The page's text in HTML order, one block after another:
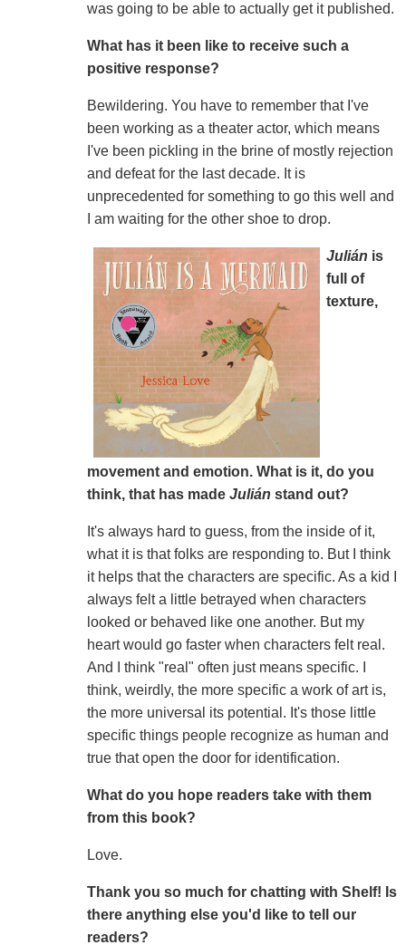
was going to be able to actually get it published.
What has it been like to receive such a
positive response?
Bewildering. You have to remember that I've
been working as a theater actor, which means
I've been pickling in the brine of mostly rejection
and defeat for the last decade. It is
unprecedented for something to go this well and
I am waiting for the other shoe to drop.
Julián is
full of
texture,
movement and emotion. What is it, do you
think, that has made Julián stand out?
It's always hard to guess, from the inside of it,
what it is that folks are responding to. But I think
it helps that the characters are specific. As a kid I
always felt a little betrayed when characters
looked or behaved like one another. But my
heart would go faster when characters felt real.
And I think "real" often just means specific. I
think, weirdly, the more specific a work of art is,
the more universal its potential. It's those little
specific things people recognize as human and
true that open the door for identification.
What do you hope readers take with them
from this book?
Love.
Thank you so much for chatting with Shelf! Is
there anything else you'd like to tell our
readers?